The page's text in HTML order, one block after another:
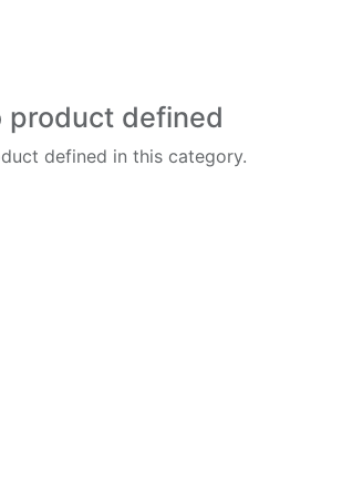
product defined
defined in this category.